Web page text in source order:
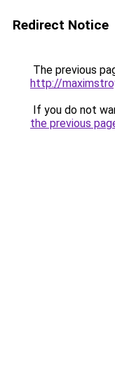
Redirect Notice
The previous
http://
If you do not
the previous